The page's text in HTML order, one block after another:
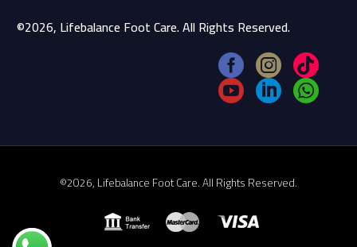
©2026, Lifebalance Foot Care. All Rights Reserved.
©2026, Lifebalance Foot Care. All Rights Reserved.